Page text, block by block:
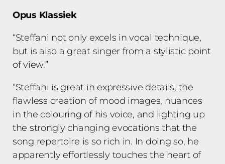
Opus Klassiek
“Steffani not only excels in vocal technique,
but is also a great singer from a stylistic point
of view.”
“Steffani is great in expressive details, the
flawless creation of mood images, nuances
in the colouring of his voice, and lighting up
the strongly changing evocations that the
song repertoire is so rich in. In doing so, he
apparently effortlessly touches the heart of